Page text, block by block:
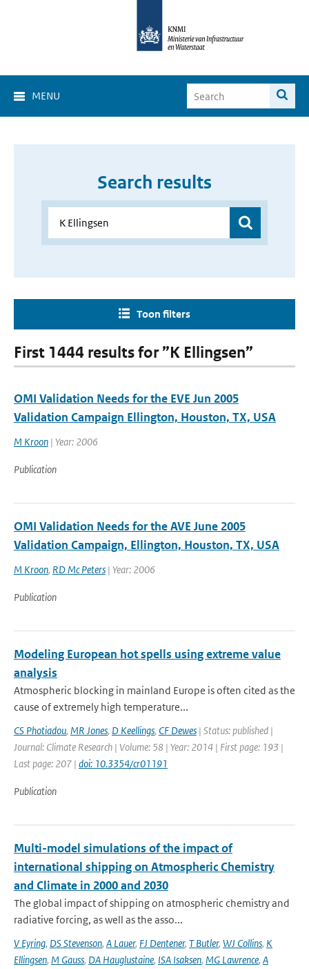
MENU
Search results
Toon filters
First 1444 results for ”K Ellingsen”
OMI Validation Needs for the EVE Jun 2005
Validation Campaign Ellington, Houston, TX, USA
M Kroon | Year: 2006
Publication
OMI Validation Needs for the AVE June 2005
Validation Campaign, Ellington, Houston, TX, USA
M Kroon, RD Mc Peters | Year: 2006
Publication
Modeling European hot spells using extreme value
analysis
Atmospheric blocking in mainland Europe is often cited as the
cause of extremely high temperature...
CS Photiadou, MR Jones, D Keellings, CF Dewes | Status: published |
Journal: Climate Research | Volume: 58 | Year: 2014 | First page: 193 |
Last page: 207 | doi: 10.3354/cr01191
Publication
Multi-model simulations of the impact of
international shipping on Atmospheric Chemistry
and Climate in 2000 and 2030
The global impact of shipping on atmospheric chemistry and
radiative forcing, as well as the asso...
V Eyring, DS Stevenson, A Lauer, FJ Dentener, T Butler, WJ Collins, K
Ellingsen, M Gauss, DA Hauglustaine, ISA Isaksen, MG Lawrence, A